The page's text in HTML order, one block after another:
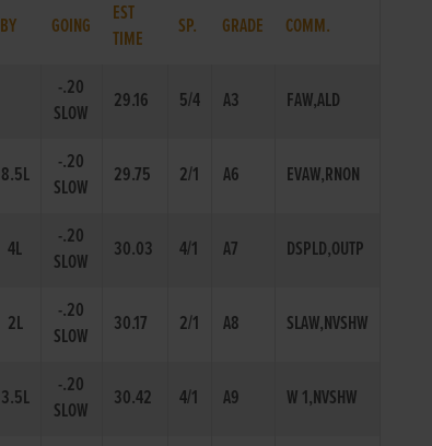
BY GOING
EST
TIME
SP. GRADE COMM.
-.20
SLOW
29.16 5/4 A3 FAW,ALD
8.5L
-.20
SLOW
29.75 2/1 A6 EVAW,RNON
4L
-.20
SLOW
30.03 4/1 A7 DSPLD,OUTP
2L
-.20
SLOW
30.17 2/1 A8 SLAW,NVSHW
3.5L
-.20
SLOW
30.42 4/1 A9 W 1,NVSHW